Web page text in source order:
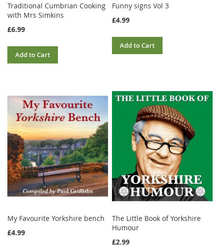
Traditional Cumbrian Cooking
with Mrs Simkins
£6.99
Add to Cart
Funny signs Vol 3
£4.99
Add to Cart
My Favourite Yorkshire bench
£4.99
The Little Book of Yorkshire
Humour
£2.99